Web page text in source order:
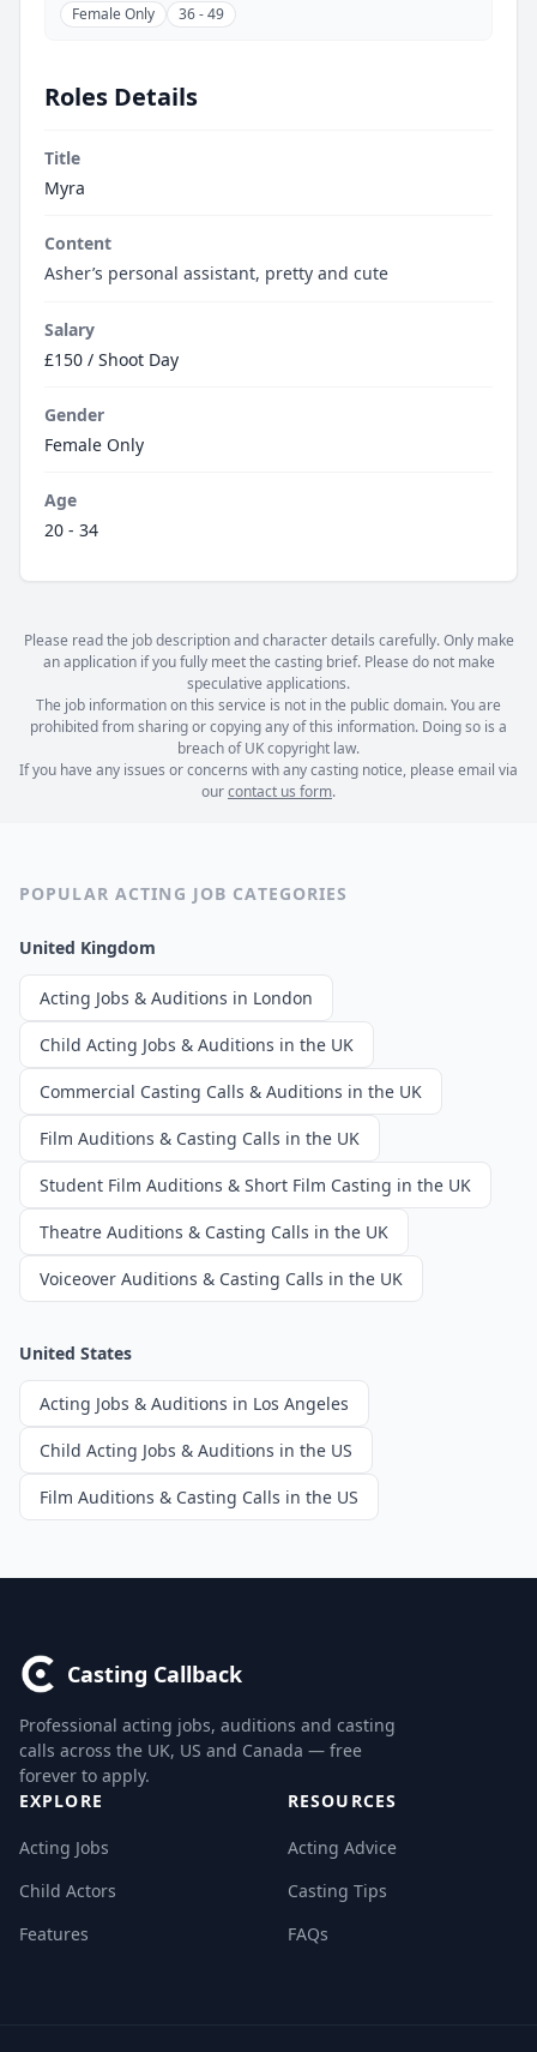
Female Only 36 - 49
Roles Details
Title
Myra
Content
Asher’s personal assistant, pretty and cute
Salary
£150 / Shoot Day
Gender
Female Only
Age
20 - 34
Please read the job description and character details carefully. Only make
an application if you fully meet the casting brief. Please do not make
speculative applications.
The job information on this service is not in the public domain. You are
prohibited from sharing or copying any of this information. Doing so is a
breach of UK copyright law.
If you have any issues or concerns with any casting notice, please email via
ourcontact us form.
POPULAR ACTING JOB CATEGORIES
United Kingdom
Acting Jobs & Auditions in London
Child Acting Jobs & Auditions in the UK
Commercial Casting Calls & Auditions in the UK
Film Auditions & Casting Calls in the UK
Student Film Auditions & Short Film Casting in the UK
Theatre Auditions & Casting Calls in the UK
Voiceover Auditions & Casting Calls in the UK
United States
Acting Jobs & Auditions in Los Angeles
Child Acting Jobs & Auditions in the US
Film Auditions & Casting Calls in the US
Casting Callback
Professional acting jobs, auditions and casting
calls across the UK, US and Canada — free
forever to apply.
EXPLORE
Acting Jobs
Child Actors
Features
RESOURCES
Acting Advice
Casting Tips
FAQs